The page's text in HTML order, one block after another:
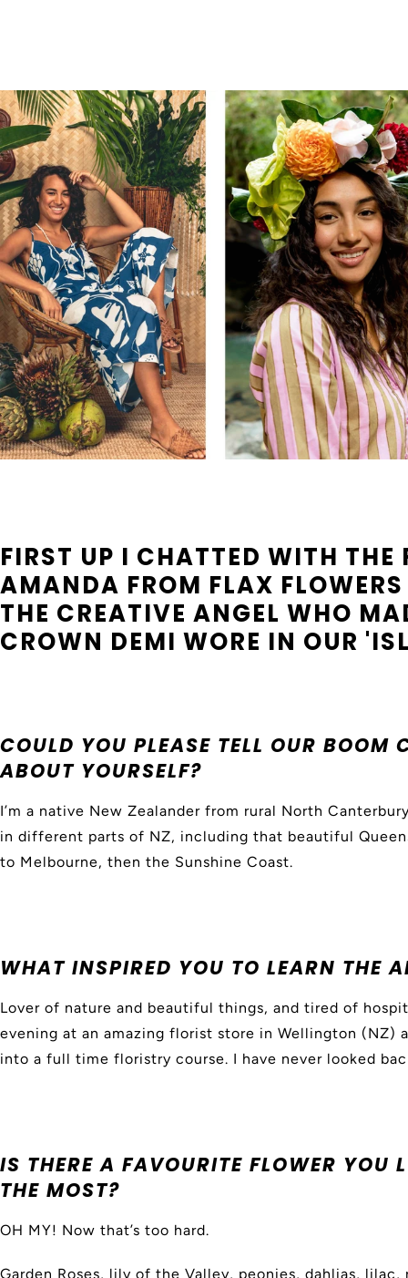
FIRST UP I CHATTED WITH THE
AMANDA FROM FLAX
THE CREATIVE ANGEL WHO
CROWN DEMI WORE IN OUR
COULD YOU PLEASE TELL OUR BOOM
ABOUT YOURSELF?
I’m a native New Zealander from rural North
in different parts of NZ, including that beautiful
to Melbourne, then the Sunshine Coast.
WHAT INSPIRED YOU TO LEARN THE
Lover of nature and beautiful things, and tired of
evening at an amazing florist store in Wellington (NZ)
into a full time floristry course. I have never looked
IS THERE A FAVOURITE FLOWER YOU
THE MOST?
OH MY! Now that’s too hard.
Garden Roses, lily of the Valley, peonies, dahlias, lilac,